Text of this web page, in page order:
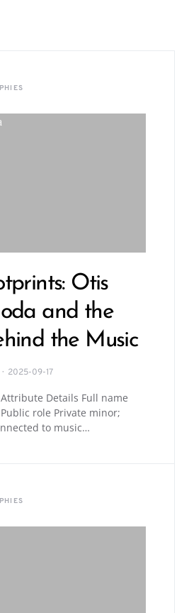
Otis
and the
the Music
2025-09-17
Details Full name
role Private minor;
to music…